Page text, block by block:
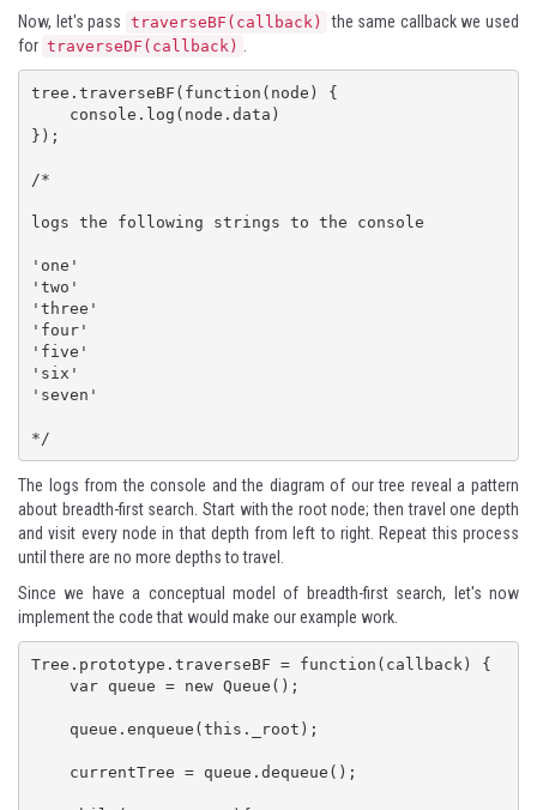
Now, let's pass traverseBF(callback)
the same callback we used
for traverseDF(callback)
tree.traverseBF(function(node) {
});
/*
logs the following strings to the console
'one'
'two'
'three'
'four'
'five'
'six'
'seven'
*/
The logs from the console and the diagram of our tree reveal a pattern
about breadth-first search. Start with the root node; then travel one depth
and visit every node in that depth from left to right. Repeat this process
until there are no more depths to travel.
Since we have a conceptual model of breadth-first search, let's now
implement the code that would make our example work.
Tree.prototype.traverseBF = function(callback) {